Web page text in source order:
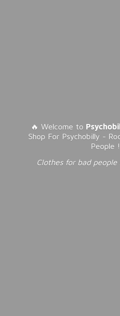
🔥 Welcome to
Shop For Psychobilly -
People
Clothes for bad